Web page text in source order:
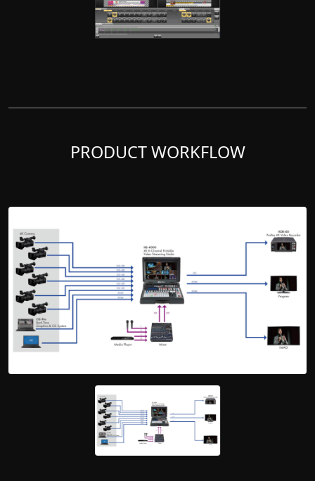
PRODUCT WORKFLOW